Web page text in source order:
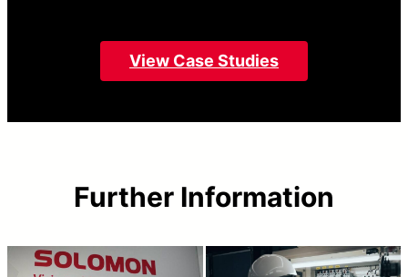
View Case Studies
Further Information